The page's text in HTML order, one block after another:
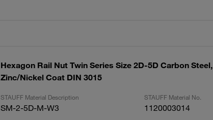
Hexagon Rail Nut Twin Series Size 2D-5D Carbon Steel,
Zinc/Nickel Coat DIN 3015
STAUFF Material Description STAUFF Material No.
SM-2-5D-M-W3 1120003014